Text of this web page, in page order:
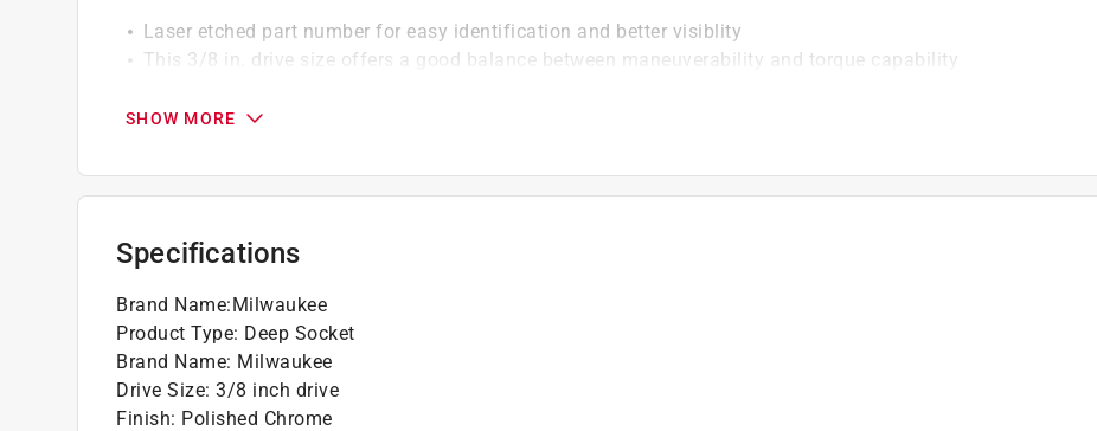
Laser etched part number for easy identification and better visiblity
This 3/8 in. drive size offers a good balance between maneuverability and torque capability
6 point socket design for increased contact area, provides a stronger grip on the fastener
SHOW MORE
Specifications
Brand Name:Milwaukee
Product Type: Deep Socket
Brand Name: Milwaukee
Drive Size: 3/8 inch drive
Finish: Polished Chrome